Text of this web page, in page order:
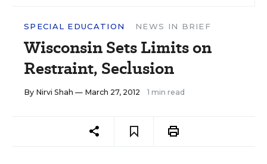
SPECIAL EDUCATION NEWS IN BRIEF
Wisconsin Sets Limits on
Restraint, Seclusion
By Nirvi Shah — March 27, 2012 1 min read